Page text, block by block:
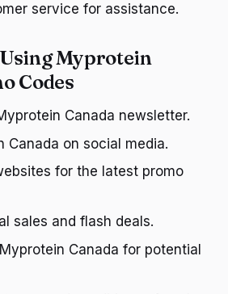
service for assistance.
Myprotein
Codes
Canada newsletter.
Canada on social media.
for the latest promo
sales and flash deals.
Canada for potential